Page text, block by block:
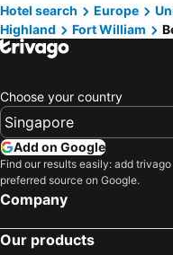
Hotel search Europe
Highland
Fort William
Choose your country
Add on Google
Find our results easily: add trivago
preferred source on Google.
Company
Our products